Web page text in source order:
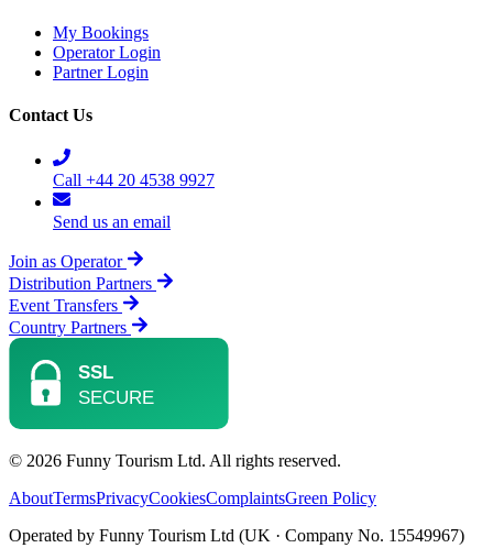
My Bookings
Operator Login
Partner Login
Contact Us
Call +44 20 4538 9927
Send us an email
Join as Operator
Distribution Partners
Event Transfers
Country Partners
© 2026 Funny Tourism Ltd. All rights reserved.
AboutTermsPrivacyCookiesComplaintsGreen Policy
Operated by Funny Tourism Ltd (UK · Company No. 15549967)